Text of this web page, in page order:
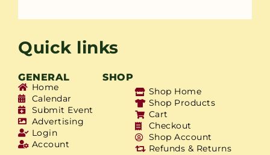
Quick links
GENERAL SHOP
Home
Calendar
Submit Event
Advertising
Login
Account
Shop Home
Shop Products
Cart
Checkout
Shop Account
Refunds & Returns